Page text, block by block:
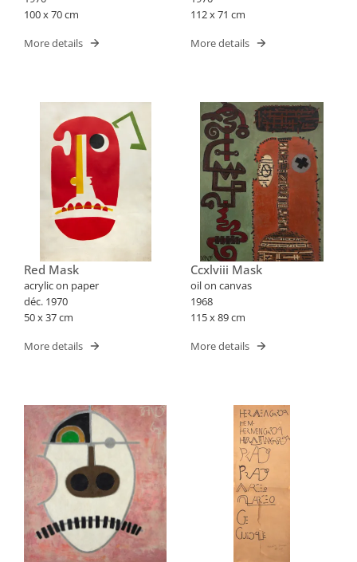
100 x 70 cm
More details
112 x 71 cm
More details
Red Mask
acrylic on paper
déc. 1970
50 x 37 cm
More details
Ccxlviii Mask
oil on canvas
1968
115 x 89 cm
More details